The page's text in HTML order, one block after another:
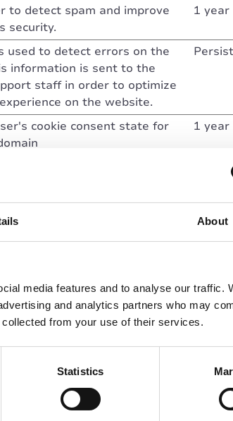
About
media features and to analyse our traffic.
and analytics partners who may
from your use of their services.
Statistics
to detect spam and improve
security.
1 year
used to detect errors on the
information is sent to the
staff in order to optimize
on the website.
cookie consent state for
1 year
box will not be presented
entry.
used to determine if the visitor
6
compiles reports on
trying to access the website.
the overall functionality of